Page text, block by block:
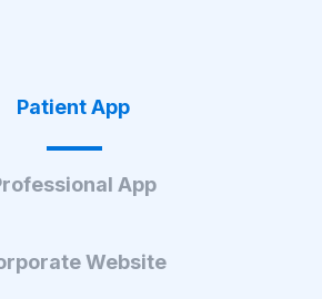
Patient App
App
Website